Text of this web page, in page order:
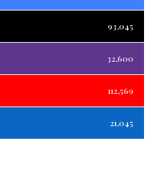
93,045
32,600
112,569
21,045